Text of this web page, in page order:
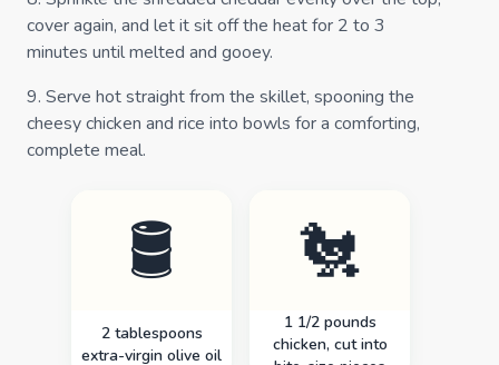
cover again, and let it sit off the heat for 2 to 3
minutes until melted and gooey.
9. Serve hot straight from the skillet, spooning the
cheesy chicken and rice into bowls for a comforting,
complete meal.
🛢️
2 tablespoons
extra-virgin olive oil
🐔
1 1/2 pounds
chicken, cut into